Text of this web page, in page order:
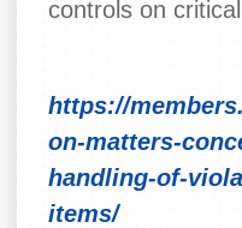
controls on
https://
on-matters-
handling-of-
items/